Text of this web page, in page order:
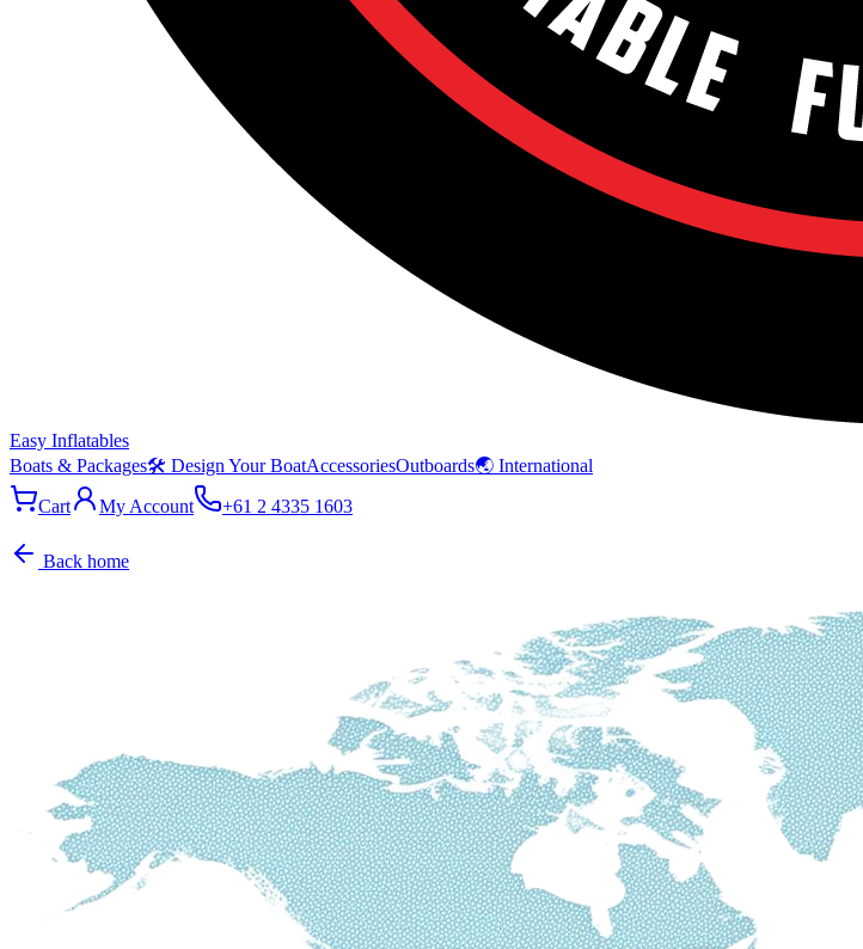
Easy Inflatables
Boats & Packages🛠 Design Your BoatAccessoriesOutboards🌏 International
Cart
My Account +61 2 4335 1603
Back home